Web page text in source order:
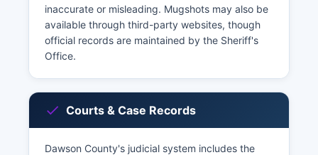
inaccurate or misleading. Mugshots may also be
available through third-party websites, though
official records are maintained by the Sheriff's
Office.
Courts & Case Records
Dawson County's judicial system includes the